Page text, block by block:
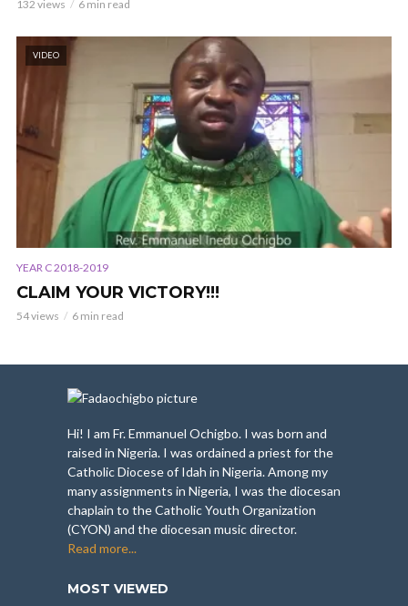
132 views 6 min read
VIDEO
YEAR C 2018-2019
CLAIM YOUR VICTORY!!!
54 views 6 min read
Hi! I am Fr. Emmanuel Ochigbo. I was born and
raised in Nigeria. I was ordained a priest for the
Catholic Diocese of Idah in Nigeria. Among my
many assignments in Nigeria, I was the diocesan
chaplain to the Catholic Youth Organization
(CYON) and the diocesan music director.
Read more...
MOST VIEWED